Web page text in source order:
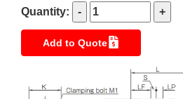
Quantity:
Add to Quote